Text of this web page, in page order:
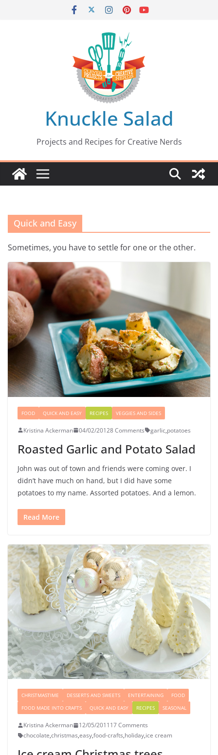
Knuckle Salad
Projects and Recipes for Creative Nerds
Quick and Easy
Sometimes, you have to settle for one or the other.
FOOD QUICK AND EASY RECIPES VEGGIES AND SIDES
Kristina Ackerman 04/02/20128 Comments garlic,potatoes
Roasted Garlic and Potato Salad
John was out of town and friends were coming over. I
didn’t have much on hand, but I did have some
potatoes to my name. Assorted potatoes. And a lemon.
Read More
CHRISTMASTIME DESSERTS AND SWEETS ENTERTAINING
FOOD
FOOD MADE INTO CRAFTS
QUICK AND EASY RECIPES SEASONAL
Kristina Ackerman 12/05/201117 Comments
chocolate,christmas,easy,food-crafts,holiday,ice cream